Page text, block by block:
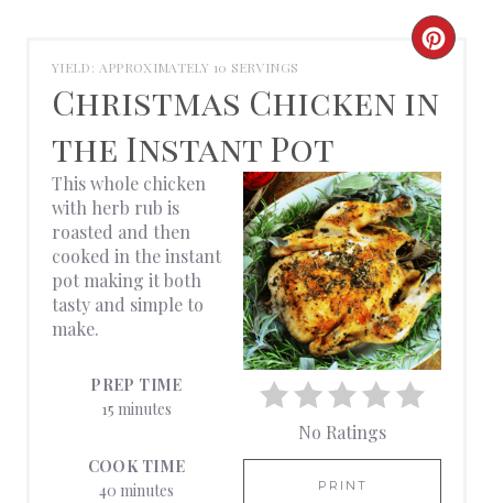
YIELD: APPROXIMATELY 10 SERVINGS
Christmas Chicken in
the Instant Pot
C
R
A
T
E
P
I
No Ratings
PRINT
This whole chicken
with herb rub is
roasted and then
cooked in the instant
pot making it both
tasty and simple to
make.
PREP TIME
15 minutes
COOK TIME
40 minutes